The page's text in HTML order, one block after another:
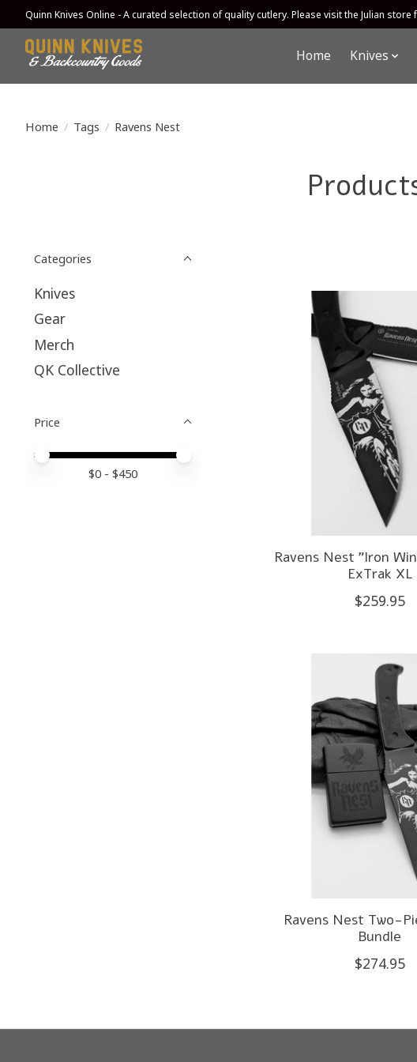
Quinn Knives Online - A curated selection of quality cutlery. Please visit the Julian
Home Knives
Home / Tags / Ravens Nest
Categories
Knives
Gear
Merch
QK Collective
Price
Price minimum value
Price maximum value
$0 - $450
Ravens Nest "Iron
ExTrak XL
$259.95
Ravens Nest Two-
Bundle
$274.95